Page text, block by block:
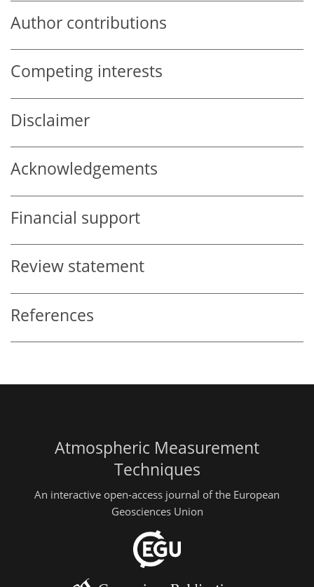
Author contributions
Competing interests
Disclaimer
Acknowledgements
Financial support
Review statement
References
Atmospheric Measurement
Techniques
An interactive open-access journal of the European
Geosciences Union